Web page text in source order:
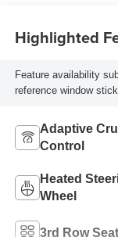
Highlighted
Feature availability
reference window
Adaptive
Control
Heated
Wheel
3rd Row